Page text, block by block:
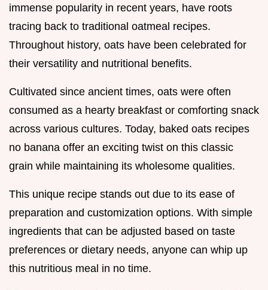
immense popularity in recent years, have roots
tracing back to traditional oatmeal recipes.
Throughout history, oats have been celebrated for
their versatility and nutritional benefits.
Cultivated since ancient times, oats were often
consumed as a hearty breakfast or comforting snack
across various cultures. Today, baked oats recipes
no banana offer an exciting twist on this classic
grain while maintaining its wholesome qualities.
This unique recipe stands out due to its ease of
preparation and customization options. With simple
ingredients that can be adjusted based on taste
preferences or dietary needs, anyone can whip up
this nutritious meal in no time.